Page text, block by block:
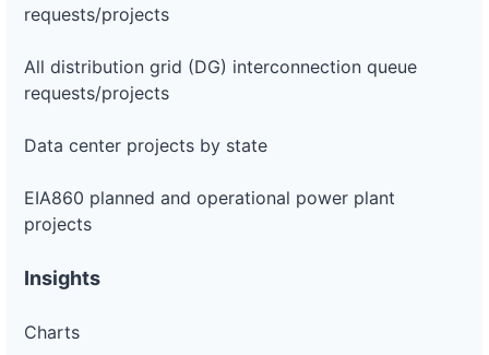
requests/projects
All distribution grid (DG) interconnection queue
requests/projects
Data center projects by state
EIA860 planned and operational power plant
projects
Insights
Charts